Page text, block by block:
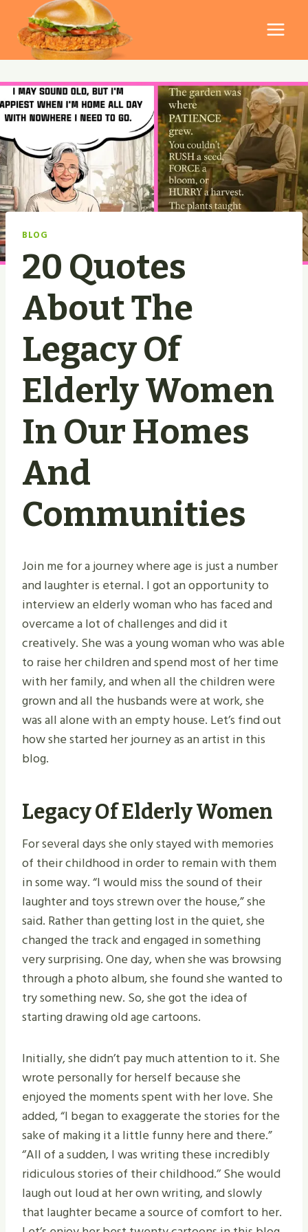
content
BLOG
20 Quotes
About The
Legacy Of
Elderly Women
In Our Homes
And
Communities
Join me for a journey where age is just a number
and laughter is eternal. I got an opportunity to
interview an elderly woman who has faced and
overcame a lot of challenges and did it
creatively. She was a young woman who was able
to raise her children and spend most of her time
with her family, and when all the children were
grown and all the husbands were at work, she
was all alone with an empty house. Let’s find out
how she started her journey as an artist in this
blog.
Legacy Of Elderly Women
For several days she only stayed with memories
of their childhood in order to remain with them
in some way. “I would miss the sound of their
laughter and toys strewn over the house,” she
said. Rather than getting lost in the quiet, she
changed the track and engaged in something
very surprising. One day, when she was browsing
through a photo album, she found she wanted to
try something new. So, she got the idea of
starting drawing old age cartoons.
Initially, she didn’t pay much attention to it. She
wrote personally for herself because she
enjoyed the moments spent with her love. She
added, “I began to exaggerate the stories for the
sake of making it a little funny here and there.”
‘’All of a sudden, I was writing these incredibly
ridiculous stories of their childhood.’’ She would
laugh out loud at her own writing, and slowly
that laughter became a source of comfort to her.